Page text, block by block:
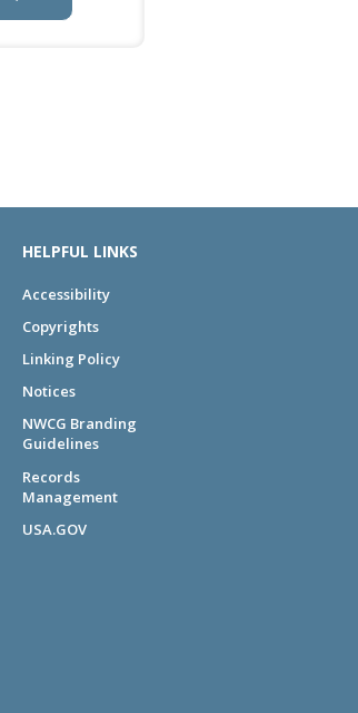
HELPFUL LINKS
Accessibility
Copyrights
Linking Policy
Notices
NWCG Branding
Guidelines
Records
Management
USA.GOV